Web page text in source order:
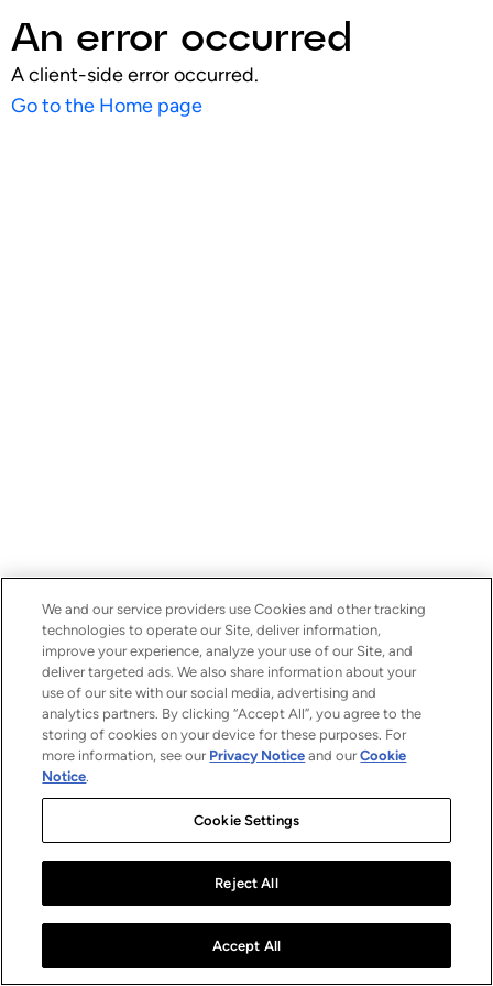
An error occurred
A client-side error occurred.
Go to the Home page
We and our service providers use Cookies and other tracking
technologies to operate our Site, deliver information,
improve your experience, analyze your use of our Site, and
deliver targeted ads. We also share information about your
use of our site with our social media, advertising and
analytics partners. By clicking “Accept All”, you agree to the
storing of cookies on your device for these purposes. For
more information, see our Privacy Notice and ourCookie
Notice.
Cookie Settings
Reject All
Accept All